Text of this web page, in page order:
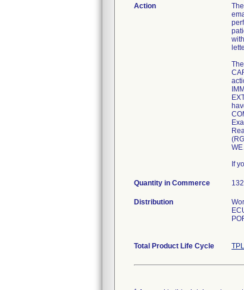
Action
If
Quantity in Commerce
Distribution
Total Product Life Cycle